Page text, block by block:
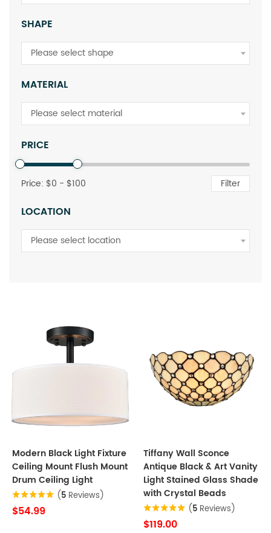
SHAPE
Please select shape
MATERIAL
Please select material
PRICE
Price: $0 - $100 Filter
LOCATION
Please select location
Modern Black Light Fixture
Ceiling Mount Flush Mount
Drum Ceiling Light
(5 Reviews)
$54.99
Tiffany Wall Sconce
Antique Black & Art Vanity
Light Stained Glass Shade
with Crystal Beads
(5 Reviews)
$119.00